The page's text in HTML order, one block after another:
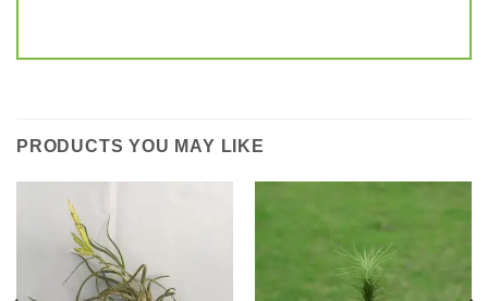
PRODUCTS YOU MAY LIKE